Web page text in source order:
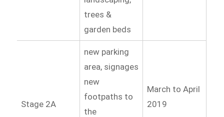
trees &
garden beds
Stage 2A
new parking
area, signages
new
footpaths to
the
March to April
2019